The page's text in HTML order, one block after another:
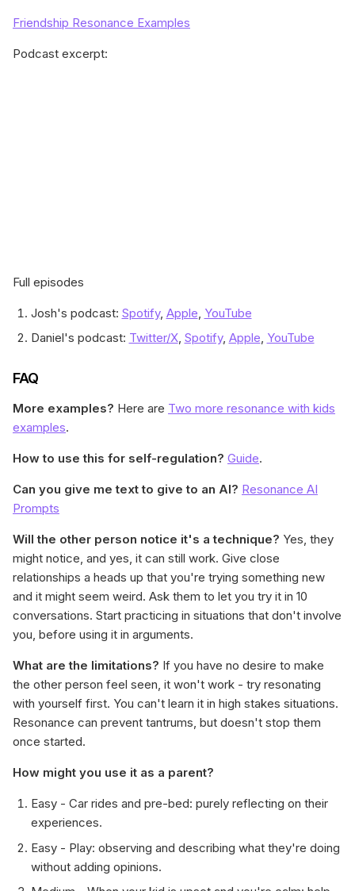
Friendship Resonance Examples
Podcast excerpt:
Full episodes
Josh's podcast: Spotify, Apple YouTube
Daniel's podcast: Twitter/X, Spotify, Apple, YouTube
FAQ
More examples? Here are Two more resonance with kids
examples.
How to use this for self-regulation? Guide.
Can you give me text to give to an AI? Resonance AI
Prompts
Will the other person notice it's a technique? Yes, they
might notice, and yes, it can still work. Give close
relationships a heads up that you're trying something new
and it might seem weird. Ask them to let you try it in 10
conversations. Start practicing in situations that don't involve
you, before using it in arguments.
What are the limitations? If you have no desire to make
the other person feel seen, it won't work - try resonating
with yourself first. You can't learn it in high stakes situations.
Resonance can prevent tantrums, but doesn't stop them
once started.
How might you use it as a parent?
Easy - Car rides and pre-bed: purely reflecting on their
experiences.
Easy - Play: observing and describing what they're doing
without adding opinions.